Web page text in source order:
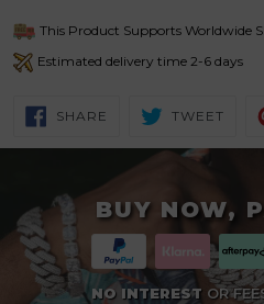
This Product Supports Worldwide
Estimated delivery time 2-6 days
SHARE SHARE
TWEET
BUY NOW,
NO INTEREST OR